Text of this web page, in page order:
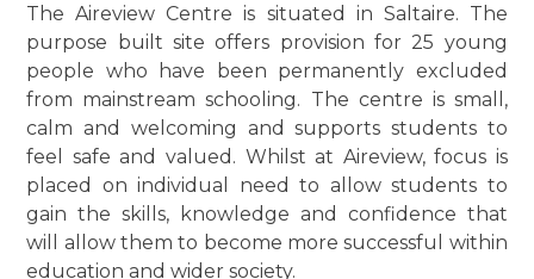
The Aireview Centre is situated in Saltaire. The
purpose built site offers provision for 25 young
people who have been permanently excluded
from mainstream schooling. The centre is small,
calm and welcoming and supports students to
feel safe and valued. Whilst at Aireview, focus is
placed on individual need to allow students to
gain the skills, knowledge and confidence that
will allow them to become more successful within
education and wider society.